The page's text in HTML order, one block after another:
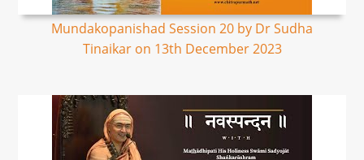
Mundakopanishad Session 20 by Dr Sudha
Tinaikar on 13th December 2023